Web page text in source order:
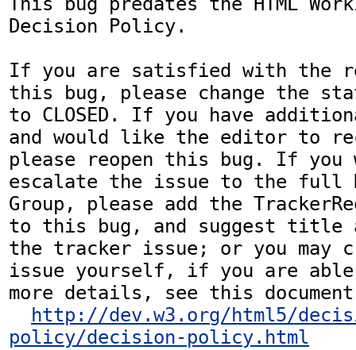
Decision Policy.
If you are satisfied with the
this bug, please change the
to CLOSED. If you have
and would like the editor to
please reopen this bug. If
escalate the issue to the full
Group, please add the
to this bug, and suggest title
the tracker issue; or you may
issue yourself, if you are
more details, see this
http://dev.w3.org/html5/
policy/decision-policy.html